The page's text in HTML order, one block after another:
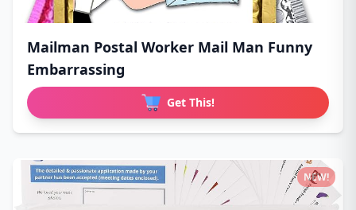
Mailman Postal Worker Mail Man Funny
Embarrassing
Get This!
NEW!